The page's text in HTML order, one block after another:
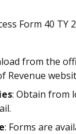
Form 40 TY
from the
Revenue
: Obtain from
: Forms are